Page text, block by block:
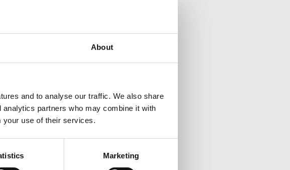
About
and to analyse our traffic. We also share
partners who may combine it with
your use of their services.
Marketing